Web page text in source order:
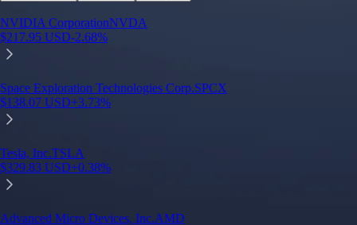
Built for wealth, made for America
App Store Rating